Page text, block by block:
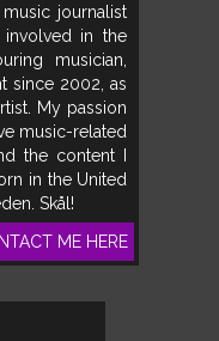
journalist
in the
musician,
since 2002, as
My passion
music-related
the content I
in the United
Skål!
ME HERE